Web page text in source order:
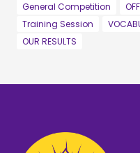
General Competition
Training Session
OUR RESULTS